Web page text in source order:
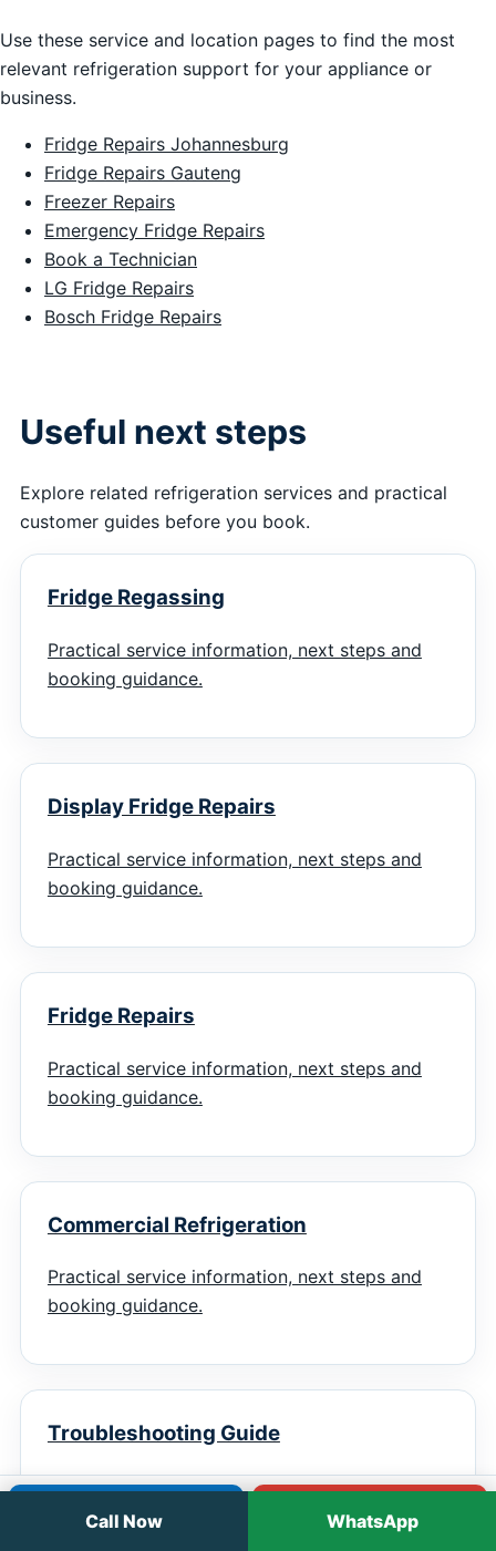
Use these service and location pages to find the most
relevant refrigeration support for your appliance or
business.
Fridge Repairs Johannesburg
Fridge Repairs Gauteng
Freezer Repairs
Emergency Fridge Repairs
Book a Technician
LG Fridge Repairs
Bosch Fridge Repairs
Useful next steps
Explore related refrigeration services and practical
customer guides before you book.
Fridge Regassing
Practical service information, next steps and
booking guidance.
Display Fridge Repairs
Practical service information, next steps and
booking guidance.
Fridge Repairs
Practical service information, next steps and
booking guidance.
Commercial Refrigeration
Practical service information, next steps and
booking guidance.
Troubleshooting Guide
Practical service information, next steps and
booking guidance.
Call WhatsApp
Call Now WhatsApp